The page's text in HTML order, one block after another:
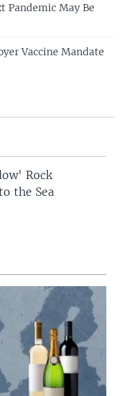
Pandemic May Be
Vaccine Mandate
Rock
the Sea